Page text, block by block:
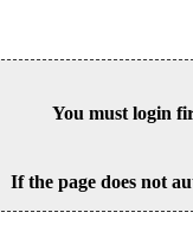
You must login
If the page does not